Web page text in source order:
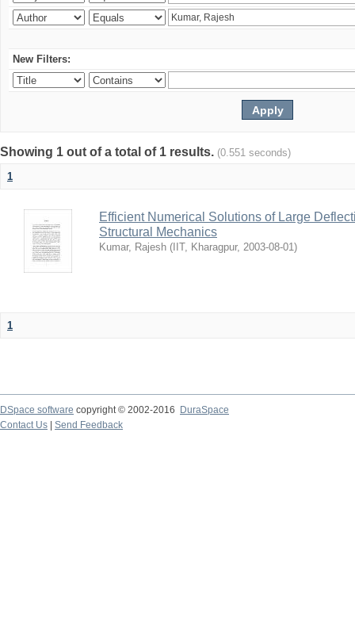
New Filters:
Showing 1 out of a total of 1 results. (0.551 seconds)
1
Efficient Numerical Solutions of Large
Structural Mechanics
Kumar, Rajesh ( IIT, Kharagpur, 2003-08-01)
1
DSpace software copyright © 2002-2016
DuraSpace
Contact Us
Send Feedback